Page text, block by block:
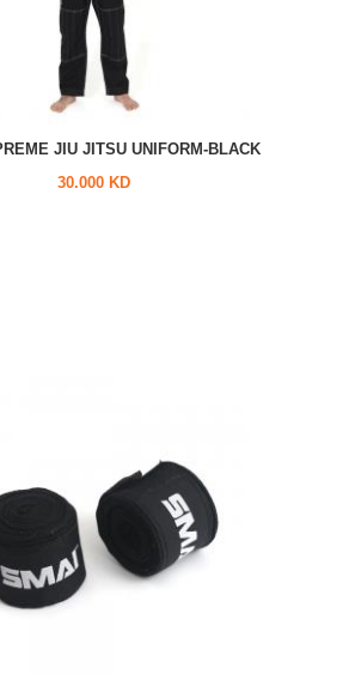
JIU JITSU UNIFORM-BLACK
30.000 KD